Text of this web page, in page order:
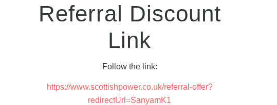
Referral Discount
Link
Follow the link:
https://www.scottishpower.co.uk/referral-offer?
redirectUrl=SanyamK1